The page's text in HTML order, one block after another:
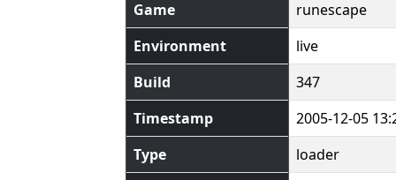
Game
runescape
Environment
live
Build
347
Timestamp
2005-12-05
Type
loader